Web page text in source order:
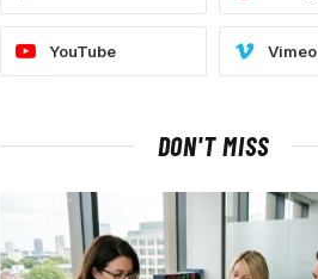
YouTube Vimeo
DON'T MISS